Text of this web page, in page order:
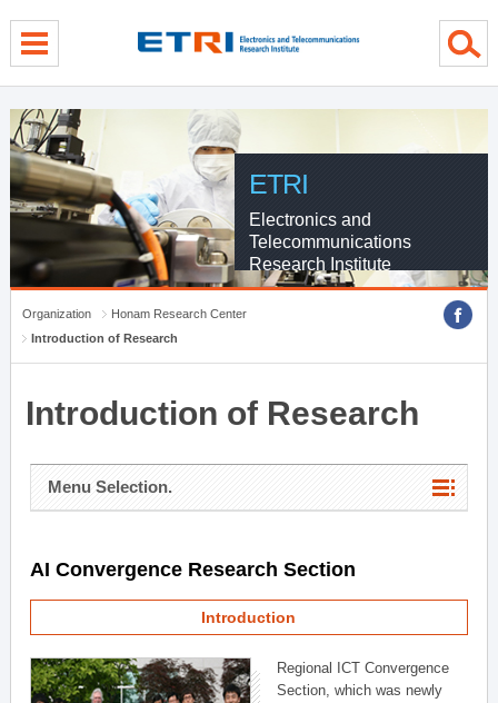
ETRI
Electronics and
Telecommunications
Research Institute
Organization
Honam Research Center
Introduction of Research
Introduction of Research
Menu Selection.
AI Convergence Research Section
Introduction
Regional ICT Convergence
Section, which was newly